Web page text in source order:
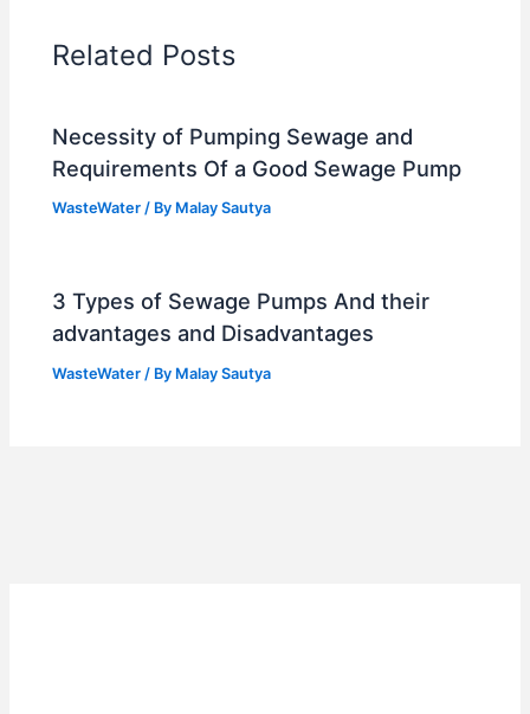
Related Posts
Necessity of Pumping Sewage and
Requirements Of a Good Sewage Pump
WasteWater / By Malay Sautya
3 Types of Sewage Pumps And their
advantages and Disadvantages
WasteWater / By Malay Sautya